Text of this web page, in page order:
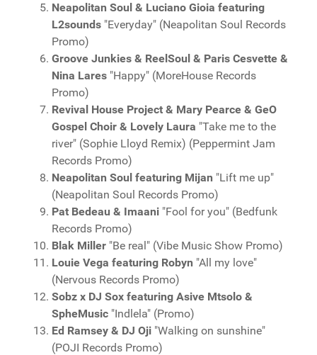
Neapolitan Soul & Luciano Gioia featuring
L2sounds "Everyday" (Neapolitan Soul Records
Promo)
Groove Junkies & ReelSoul & Paris Cesvette &
Nina Lares "Happy" (MoreHouse Records
Promo)
Revival House Project & Mary Pearce & GeO
Gospel Choir & Lovely Laura "Take me to the
river" (Sophie Lloyd Remix) (Peppermint Jam
Records Promo)
Neapolitan Soul featuring Mijan "Lift me up"
(Neapolitan Soul Records Promo)
Pat Bedeau & Imaani "Fool for you" (Bedfunk
Records Promo)
Blak Miller "Be real" (Vibe Music Show Promo)
Louie Vega featuring Robyn "All my love"
(Nervous Records Promo)
Sobz x DJ Sox featuring Asive Mtsolo &
SpheMusic "Indlela" (Promo)
Ed Ramsey & DJ Oji "Walking on sunshine"
(POJI Records Promo)